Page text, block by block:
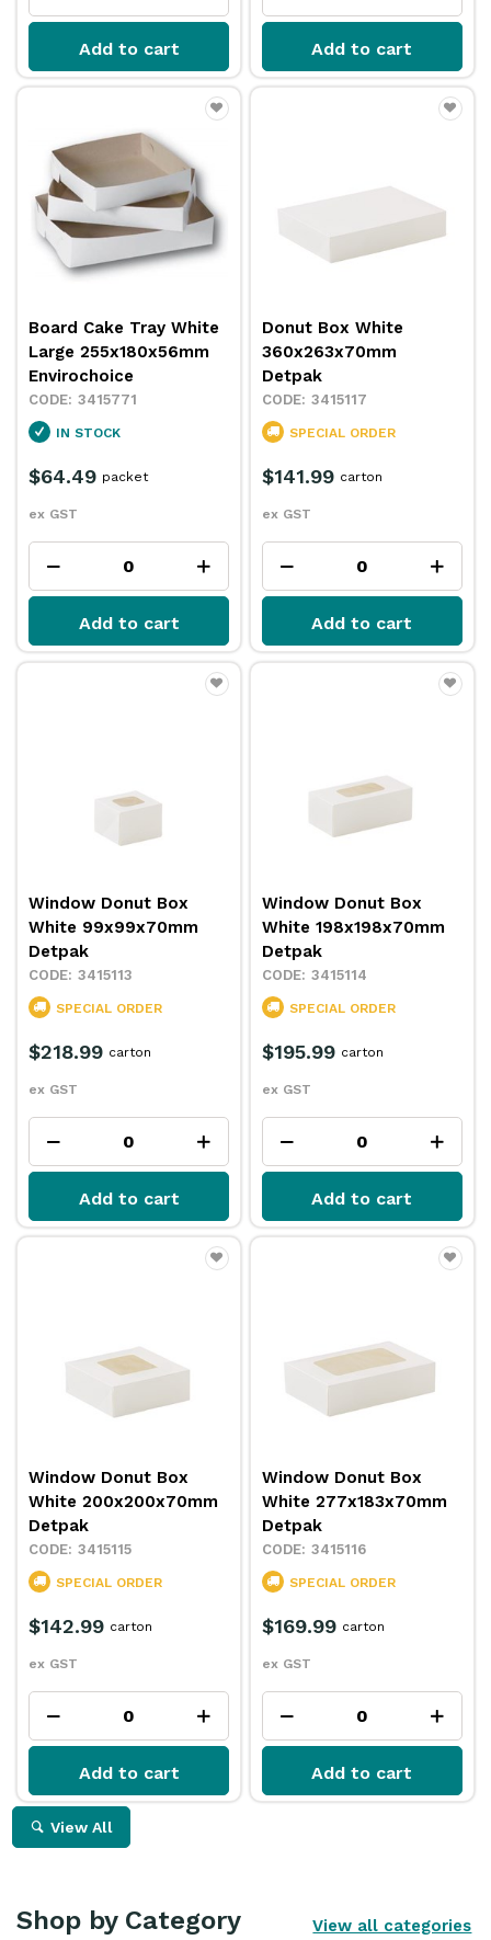
Add to cart Add to cart
Board Cake Tray White
Large 255x180x56mm
Envirochoice
3415771
IN STOCK
$64.49
ex GST
packet
Add to cart
Donut Box White
360x263x70mm
Detpak
3415117
SPECIAL ORDER
$141.99
ex GST
carton
Add to cart
Window Donut Box
White 99x99x70mm
Detpak
3415113
SPECIAL ORDER
$218.99
ex GST
carton
Add to cart
Window Donut Box
White 198x198x70mm
Detpak
3415114
SPECIAL ORDER
$195.99
ex GST
carton
Add to cart
Window Donut Box
White 200x200x70mm
Detpak
3415115
SPECIAL ORDER
$142.99
ex GST
carton
Add to cart
Window Donut Box
White 277x183x70mm
Detpak
3415116
SPECIAL ORDER
$169.99
ex GST
carton
Add to cart
View All
Shop by Category View all categories